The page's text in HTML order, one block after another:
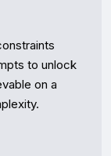
to unlock
on a